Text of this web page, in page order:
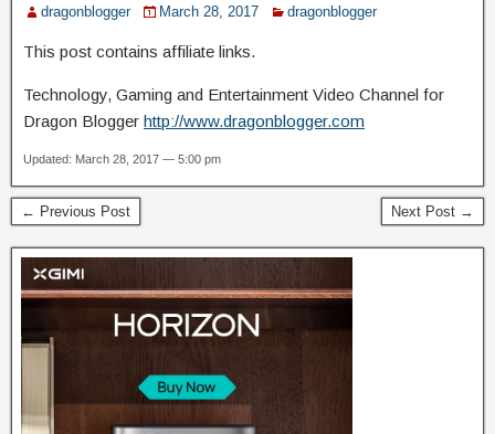
dragonblogger March 28, 2017 dragonblogger
This post contains affiliate links.
Technology, Gaming and Entertainment Video Channel for
Dragon Blogger http://www.dragonblogger.com
Updated: March 28, 2017 — 5:00 pm
← Previous Post Next Post →